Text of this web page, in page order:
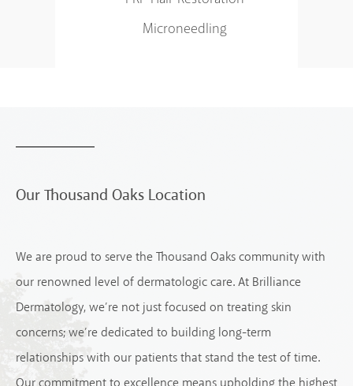
Microneedling
Our Thousand Oaks Location
We are proud to serve the Thousand Oaks community with
our renowned level of dermatologic care. At Brilliance
Dermatology, we’re not just focused on treating skin
concerns; we’re dedicated to building long-term
relationships with our patients that stand the test of time.